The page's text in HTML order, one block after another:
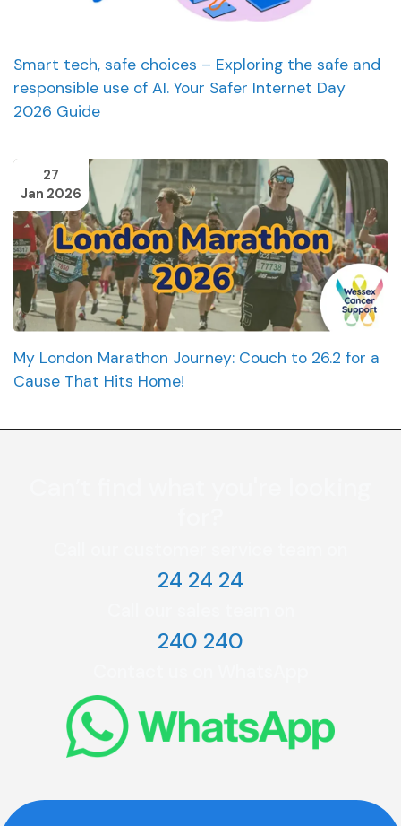
Smart tech, safe choices – Exploring the safe and
responsible use of AI. Your Safer Internet Day
2026 Guide
27
Jan 2026
My London Marathon Journey: Couch to 26.2 for a
Cause That Hits Home!
24 24 24
240 240